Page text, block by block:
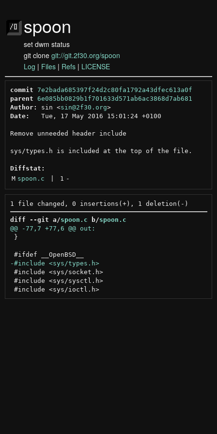
spoon
set dwm status
git clone git://git.2f30.org/spoon
Log | Files | Refs | LICENSE
commit 7e2bada685397f24d2c80fa1792a43dfec613a0f
parent 6e085bb0829b1f701633d571ab6ac3868d7ab681
Author:
sin <sin@2f30.org >
Date:
   Tue, 17 May 2016 15:01:24 +0100
Remove unneeded header include
sys/types.h is included at the top of the file.
Diffstat:
M spoon.c 1 -
diff --git a/spoon.c b/spoon.c
}
-#include <sys/types.h>
#include <sys/socket.h>
#include <sys/sysctl.h>
#include <sys/ioctl.h>